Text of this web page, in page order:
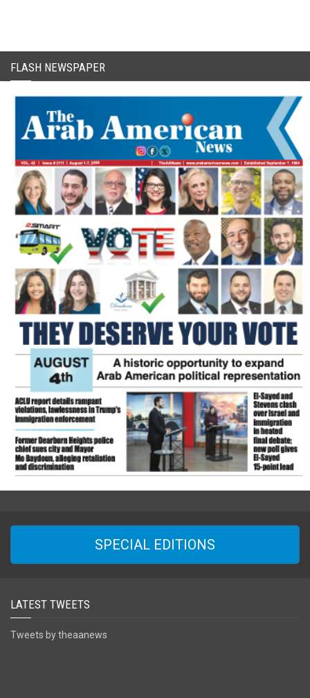
FLASH NEWSPAPER
SPECIAL EDITIONS
LATEST TWEETS
Tweets by theaanews